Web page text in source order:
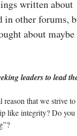
written about
in other forums,
about
leaders to lead
reason that we strive
like integrity? Do